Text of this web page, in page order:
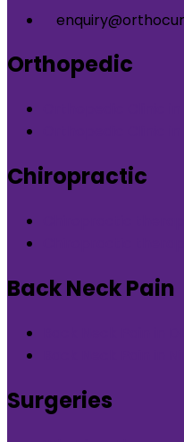
Orthopedic
Chiropractic
Back Neck Pain
Surgeries